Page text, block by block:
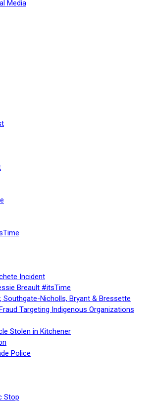
Media
Incident
Breault #itsTime
Southgate-Nicholls, Bryant & Bressette
Targeting Indigenous Organizations
Stolen in Kitchener
Police
Stop